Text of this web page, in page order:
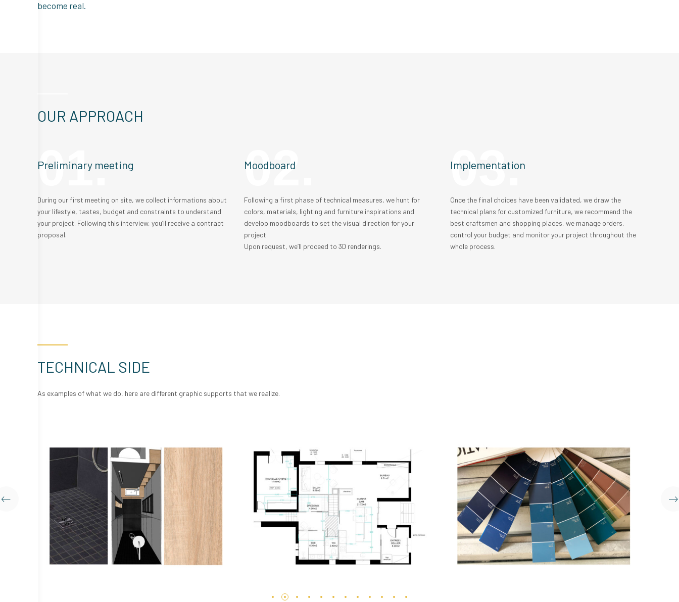
become real.
OUR APPROACH
01.
Preliminary meeting
During our first meeting on site, we collect informations about
your lifestyle, tastes, budget and constraints to understand
your project. Following this interview, you’ll receive a contract
proposal.
02.
Moodboard
Following a first phase of technical measures, we hunt for
colors, materials, lighting and furniture inspirations and
develop moodboards to set the visual direction for your
project.
Upon request, we’ll proceed to 3D renderings.
03.
Implementation
Once the final choices have been validated, we draw the
technical plans for customized furniture, we recommend the
best craftsmen and shopping places, we manage orders,
control your budget and monitor your project throughout the
whole process.
TECHNICAL SIDE
As examples of what we do, here are different graphic supports that we realize.